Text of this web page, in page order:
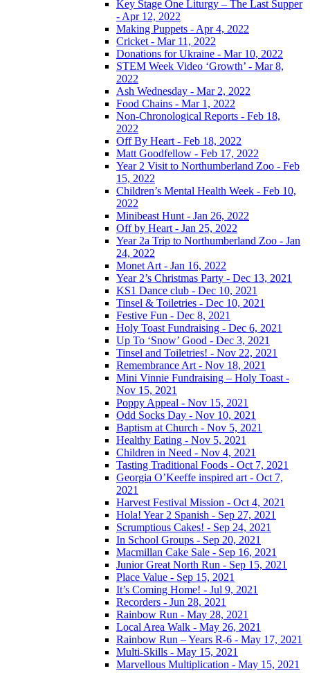
Key Stage One Liturgy – The Last Supper
- Apr 12, 2022
Making Puppets - Apr 4, 2022
Cricket - Mar 11, 2022
Donations for Ukraine - Mar 10, 2022
STEM Week Video ‘Growth’ - Mar 8,
2022
Ash Wednesday - Mar 2, 2022
Food Chains - Mar 1, 2022
Non-Chronological Reports - Feb 18,
2022
Off By Heart - Feb 18, 2022
Matt Goodfellow - Feb 17, 2022
Year 2 Visit to Northumberland Zoo - Feb
15, 2022
Children’s Mental Health Week - Feb 10,
2022
Minibeast Hunt - Jan 26, 2022
Off by Heart - Jan 25, 2022
Year 2a Trip to Northumberland Zoo - Jan
24, 2022
Monet Art - Jan 16, 2022
Year 2’s Christmas Party - Dec 13, 2021
KS1 Dance club - Dec 10, 2021
Tinsel & Toiletries - Dec 10, 2021
Festive Fun - Dec 8, 2021
Holy Toast Fundraising - Dec 6, 2021
Up To ‘Snow’ Good - Dec 3, 2021
Tinsel and Toiletries! - Nov 22, 2021
Remembrance Art - Nov 18, 2021
Mini Vinnie Fundraising – Holy Toast -
Nov 15, 2021
Poppy Appeal - Nov 15, 2021
Odd Socks Day - Nov 10, 2021
Baptism at Church - Nov 5, 2021
Healthy Eating - Nov 5, 2021
Children in Need - Nov 4, 2021
Tasting Traditional Foods - Oct 7, 2021
Georgia O’Keeffe inspired art - Oct 7,
2021
Harvest Festival Mission - Oct 4, 2021
Hola! Year 2 Spanish - Sep 27, 2021
Scrumptious Cakes! - Sep 24, 2021
In School Groups - Sep 20, 2021
Macmillan Cake Sale - Sep 16, 2021
Junior Great North Run - Sep 15, 2021
Place Value - Sep 15, 2021
It’s Coming Home! - Jul 9, 2021
Recorders - Jun 28, 2021
Rainbow Run - May 28, 2021
Local Area Walk - May 26, 2021
Rainbow Run – Years R-6 - May 17, 2021
Multi-Skills - May 15, 2021
Marvellous Multiplication - May 15, 2021